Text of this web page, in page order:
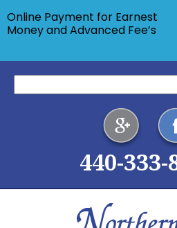
440-333-
Online Payment for Earnest
Money and Advanced Fee’s